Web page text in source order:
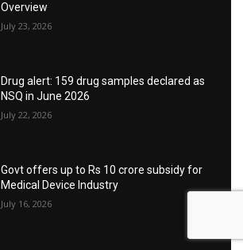
Overview
July 23, 2026
Drug alert: 159 drug samples declared as
NSQ in June 2026
July 22, 2026
Govt offers up to Rs 10 crore subsidy for
Medical Device Industry
July 16, 2026